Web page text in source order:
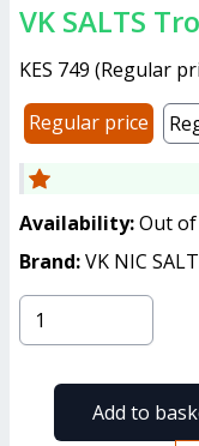
VK SALTS
KES 749 (Regular
Regular price
Availability:Out
Brand:VK NIC
Add to